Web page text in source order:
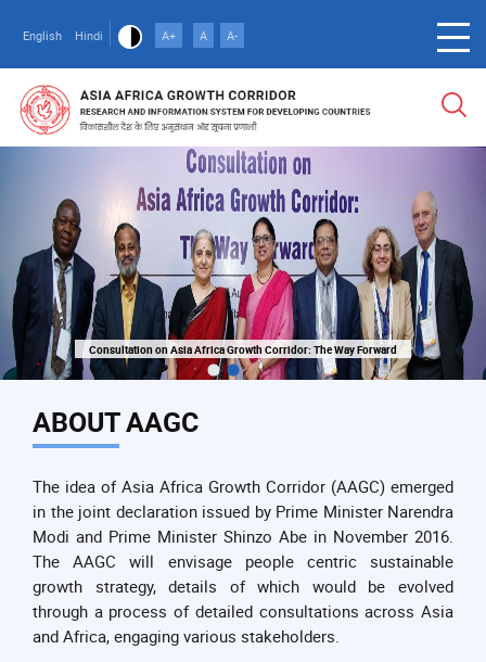
main
content
English Hindi A+ A A-
Consultation on Asia Africa Growth Corridor: The Way Forward
Consultation on Asia Africa Growth Corridor: The Way Forward
ABOUT AAGC
The idea of Asia Africa Growth Corridor (AAGC) emerged
in the joint declaration issued by Prime Minister Narendra
Modi and Prime Minister Shinzo Abe in November 2016.
The AAGC will envisage people centric sustainable
growth strategy, details of which would be evolved
through a process of detailed consultations across Asia
and Africa, engaging various stakeholders.